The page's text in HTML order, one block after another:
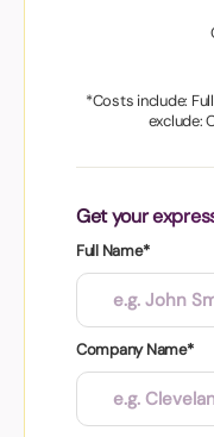
*Costs include:
exclude:
Get your
Full Name*
Company Name*